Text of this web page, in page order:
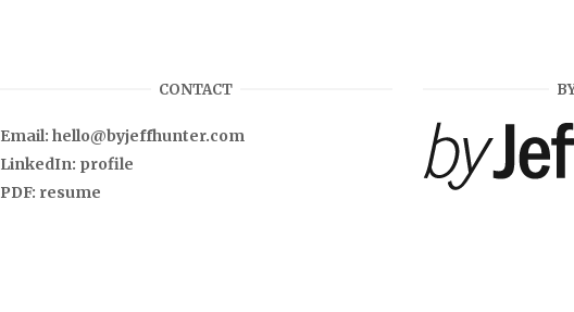
CONTACT
Email: hello@byjeffhunter.com
LinkedIn: profile
PDF: resume